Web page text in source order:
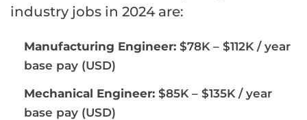
industry jobs in 2024 are:
Manufacturing Engineer: $78K – $112K / year
base pay (USD)
Mechanical Engineer: $85K – $135K / year
base pay (USD)